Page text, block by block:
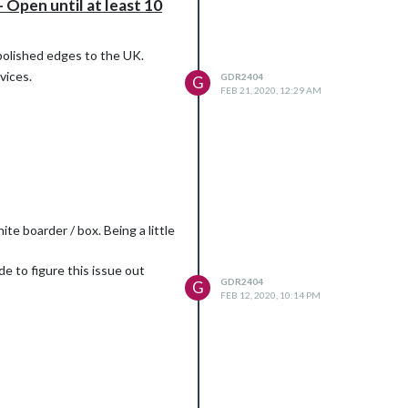
Open until at least 10
edges to the UK.
G
GDR2404
FEB 21, 2020, 12:29 AM
boarder / box. Being a little
to figure this issue out
G
GDR2404
FEB 12, 2020, 10:14 PM